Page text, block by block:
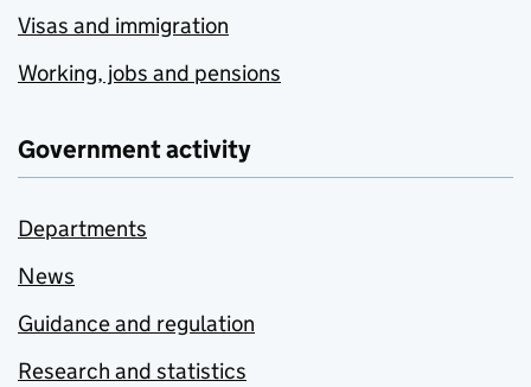
Visas and immigration
Working, jobs and pensions
Government activity
Departments
News
Guidance and regulation
Research and statistics